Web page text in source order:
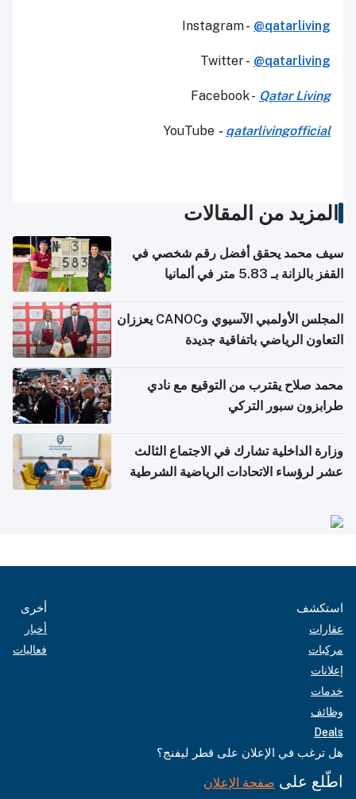
Instagram - @qatarliving
Twitter - @qatarliving
Facebook - Qatar Living
YouTube - qatarlivingofficial
المزيد من المقالات
سيف محمد يحقق أفضل رقم شخصي في
القفز بالزانة بـ 5.83 متر في ألمانيا
المجلس الأولمبي الآسيوي وCANOC يعززان
التعاون الرياضي باتفاقية جديدة
محمد صلاح يقترب من التوقيع مع نادي
طرابزون سبور التركي
وزارة الداخلية تشارك في الاجتماع الثالث
عشر لرؤساء الاتحادات الرياضية الشرطية
استكشف
عقارات
مركبات
إعلانات
خدمات
وظائف
Deals
أخرى
أخبار
فعاليات
هل ترغب في الإعلان على قطر ليفنج؟
اطّلع على صفحة الإعلان